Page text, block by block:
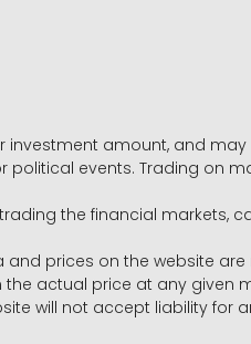
investment amount, and
political events. Trading on
the financial markets,
prices on the website
actual price at any given
will not accept liability for